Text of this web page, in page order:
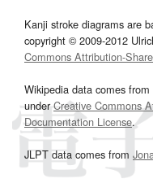
Kanji stroke diagrams are
copyright © 2009-2012
Commons Attribution-
Wikipedia data comes from
underCreative Commons
Documentation License.
JLPT data comes from